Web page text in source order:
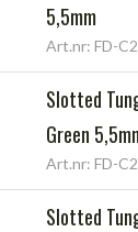
5,5mm
Art.nr: FD-
Slotted
Green
Art.nr: FD-
Slotted